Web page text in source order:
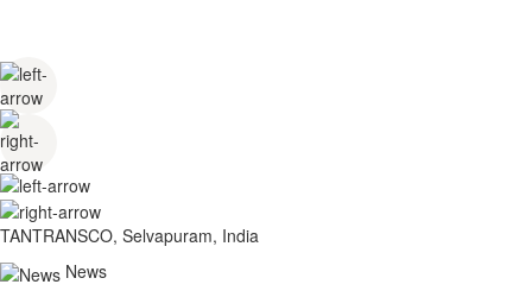
TANTRANSCO, Selvapuram, India
News